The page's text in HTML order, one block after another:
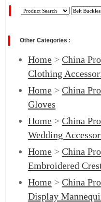
Other Categories :
Home> China
Clothing
Home> China
Gloves
Home> China
Wedding
Home> China
Embroidered
Home> China
Display